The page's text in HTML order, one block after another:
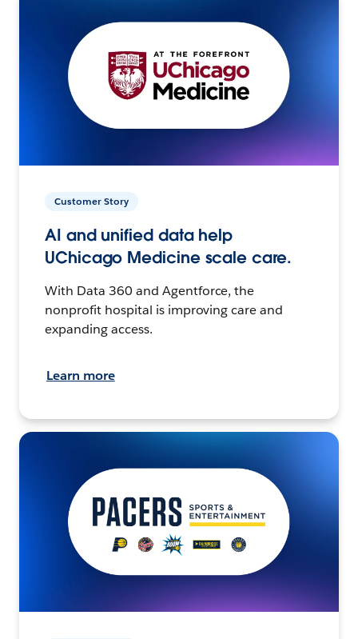
Customer Story
AI and unified data help
UChicago Medicine scale care.
With Data 360 and Agentforce, the
nonprofit hospital is improving care and
expanding access.
Learn more